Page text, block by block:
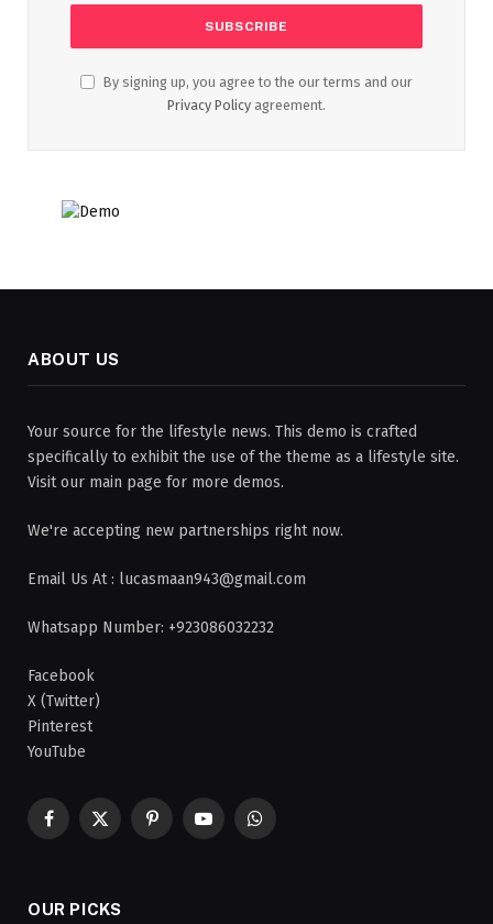
By signing up, you agree to the our terms and our
Privacy Policy agreement.
ABOUT US
Your source for the lifestyle news. This demo is crafted
specifically to exhibit the use of the theme as a lifestyle site.
Visit our main page for more demos.
We're accepting new partnerships right now.
Email Us At : lucasmaan943@gmail.com
Whatsapp Number: +923086032232
Facebook
X (Twitter)
Pinterest
YouTube
Facebook
X
PinterestYouTubeWhatsApp
OUR PICKS